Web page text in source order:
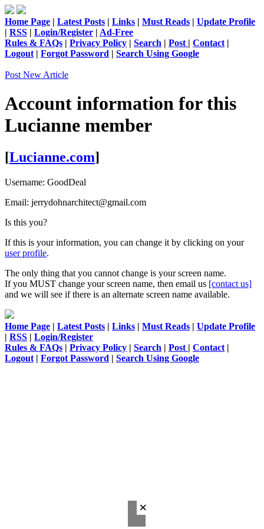
Home Page | Latest Posts | Links | Must Reads | Update Profile
| RSS | Login/Register | Ad-Free
Rules & FAQs | Privacy Policy | Search | Post | Contact |
Logout | Forgot Password | Search Using Google
Post New Article
Account information for this
Lucianne member
[Lucianne.com]
Username: GoodDeal
Email: jerrydohnarchitect@gmail.com
Is this you?
If this is your information, you can change it by clicking on your
user profile.
The only thing that you cannot change is your screen name.
If you MUST change your screen name, then email us [contact us]
and we will see if there is an alternate screen name available.
Home Page | Latest Posts | Links | Must Reads | Update Profile
| RSS | Login/Register
Rules & FAQs | Privacy Policy | Search | Post | Contact |
Logout | Forgot Password | Search Using Google
×